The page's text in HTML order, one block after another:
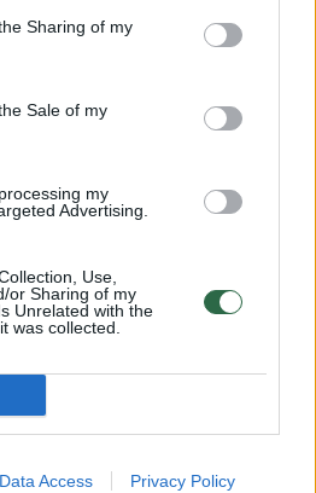
Sharing of my
Sale of my
my
Advertising.
Use,
or Sharing of my
Unrelated with the
was collected.
Data Access Privacy Policy